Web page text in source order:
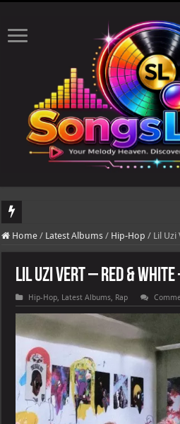
DJ Khaled's highly anticipated album,
Home / Latest Albums / Hip-Hop / Lil Uzi
Lil Uzi Vert – RED & WHITE
Hip-Hop, Latest Albums, Rap